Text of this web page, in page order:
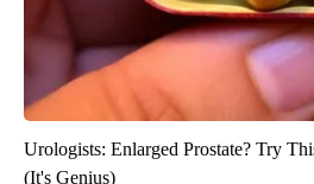
Urologists: Enlarged Prostate? Try
(It's Genius)